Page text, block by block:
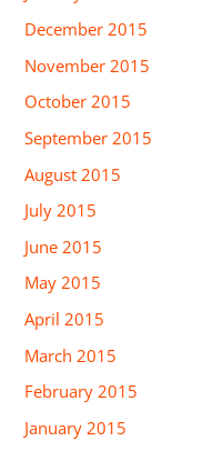
December 2015
November 2015
October 2015
September 2015
August 2015
July 2015
June 2015
May 2015
April 2015
March 2015
February 2015
January 2015